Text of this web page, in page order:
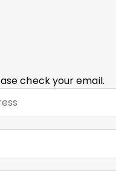
check your email.